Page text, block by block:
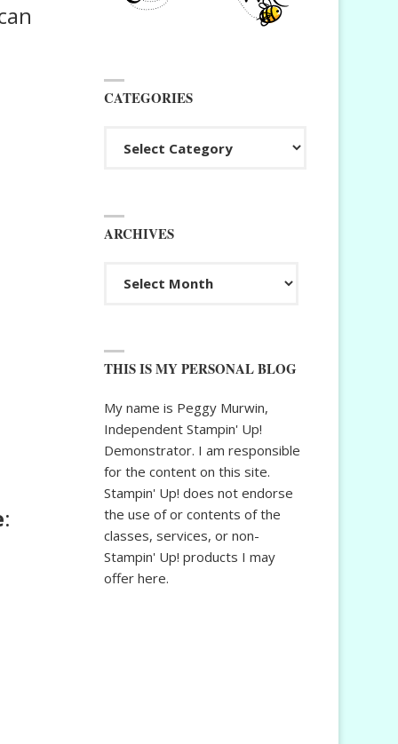
:
CATEGORIES
ARCHIVES
THIS IS MY PERSONAL BLOG
My name is Peggy Murwin,
Independent Stampin' Up!
Demonstrator. I am responsible
for the content on this site.
Stampin' Up! does not endorse
the use of or contents of the
classes, services, or non-
Stampin' Up! products I may
offer here.